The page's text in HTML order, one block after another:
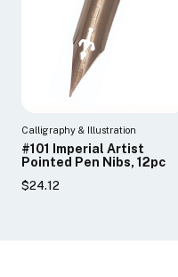
Calligraphy & Illustration
#101 Imperial Artist
Pointed Pen Nibs, 12pc
$24.12